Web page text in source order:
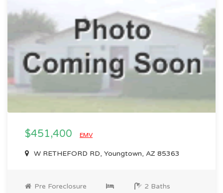
$451,400 EMV
W RETHEFORD RD, Youngtown, AZ 85363
Pre Foreclosure 2 Baths